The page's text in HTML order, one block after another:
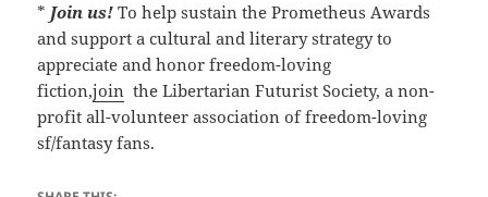
* Join us!To help sustain the Prometheus Awards
and support a cultural and literary strategy to
appreciate and honor freedom-loving
fiction,join the Libertarian Futurist Society, a non-
profit all-volunteer association of freedom-loving
sf/fantasy fans.